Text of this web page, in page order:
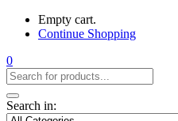
Empty cart.
Continue Shopping
0
Search in: